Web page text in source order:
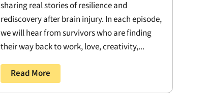
sharing real stories of resilience and
rediscovery after brain injury. In each episode,
we will hear from survivors who are finding
their way back to work, love, creativity,...
Read More